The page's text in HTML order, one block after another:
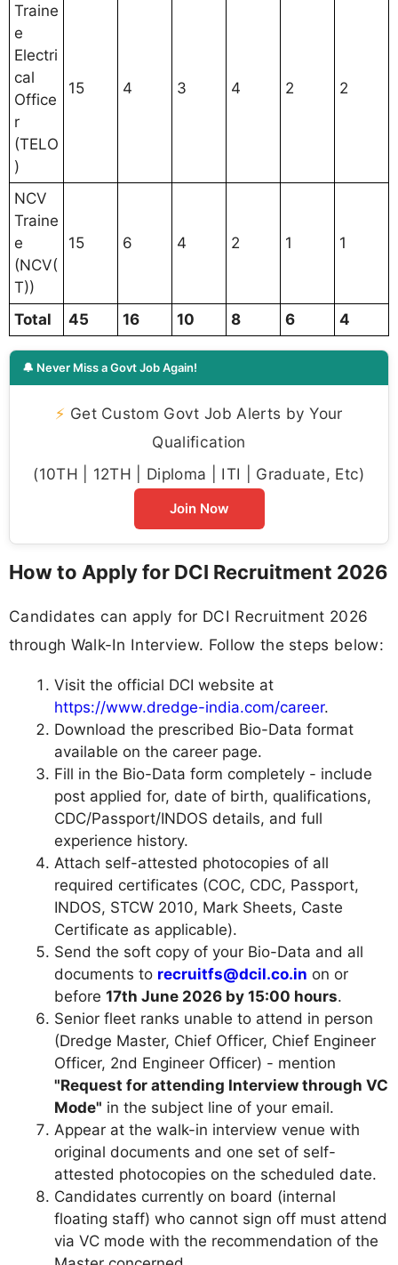
Traine
e
Electri
cal
Office
r
(TELO
)
15 4 3 4 2 2
NCV
Traine
e
(NCV(
T))
15 6 4 2 1 1
Total 45 16 10 8 6 4
🔔 Never Miss a Govt Job Again!
⚡ Get Custom Govt Job Alerts by Your
Qualification
(10TH | 12TH | Diploma | ITI | Graduate, Etc)
Join Now
How to Apply for DCI Recruitment 2026
Candidates can apply for DCI Recruitment 2026
through Walk-In Interview. Follow the steps below:
Visit the official DCI website at
https://www.dredge-india.com/career.
Download the prescribed Bio-Data format
available on the career page.
Fill in the Bio-Data form completely - include
post applied for, date of birth, qualifications,
CDC/Passport/INDOS details, and full
experience history.
Attach self-attested photocopies of all
required certificates (COC, CDC, Passport,
INDOS, STCW 2010, Mark Sheets, Caste
Certificate as applicable).
Send the soft copy of your Bio-Data and all
documents to recruitfs@dcil.co.in on or
before 17th June 2026 by 15:00 hours.
Senior fleet ranks unable to attend in person
(Dredge Master, Chief Officer, Chief Engineer
Officer, 2nd Engineer Officer) - mention
"Request for attending Interview through VC
Mode" in the subject line of your email.
Appear at the walk-in interview venue with
original documents and one set of self-
attested photocopies on the scheduled date.
Candidates currently on board (internal
floating staff) who cannot sign off must attend
via VC mode with the recommendation of the